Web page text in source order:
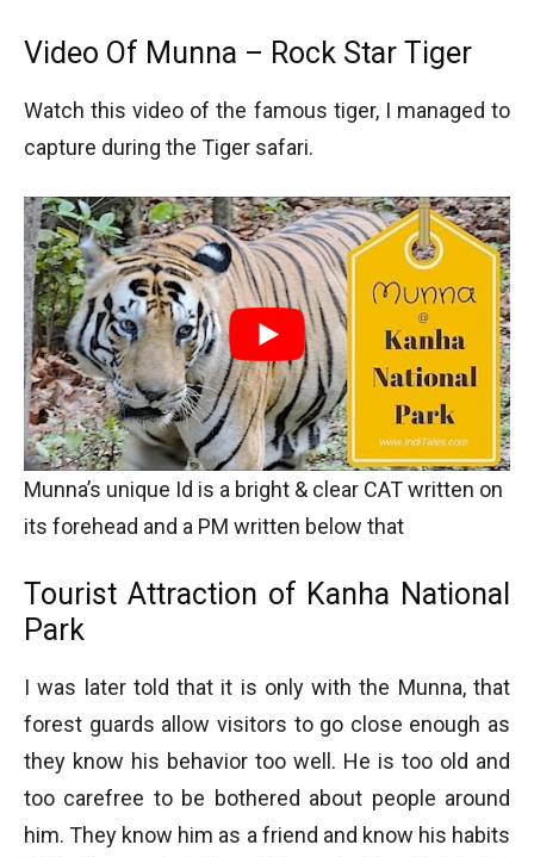
Video Of Munna – Rock Star Tiger
Watch this video of the famous tiger, I managed to
capture during the Tiger safari.
Munna’s unique Id is a bright & clear CAT written on
its forehead and a PM written below that
Tourist Attraction of Kanha National
Park
I was later told that it is only with the Munna, that
forest guards allow visitors to go close enough as
they know his behavior too well. He is too old and
too carefree to be bothered about people around
him. They know him as a friend and know his habits